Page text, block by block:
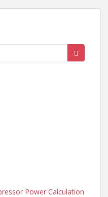
Power Calculation